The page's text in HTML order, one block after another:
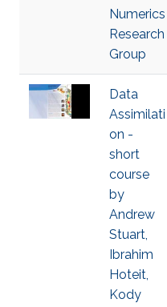
Numerics
Research
Group
Data
Assimilati
on -
short
course
by
Andrew
Stuart,
Ibrahim
Hoteit,
Kody